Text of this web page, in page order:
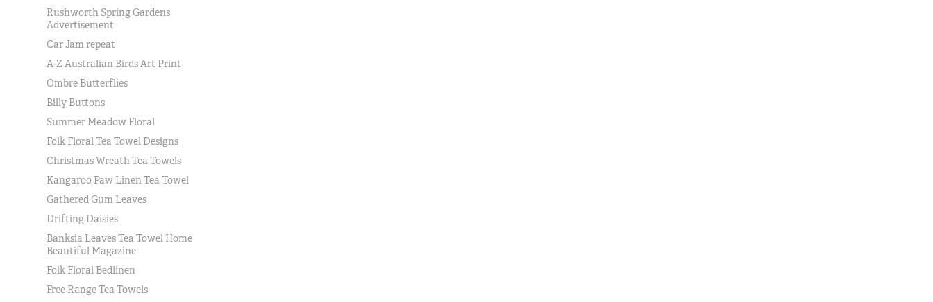
Rushworth Spring Gardens
Advertisement
Car Jam repeat
A-Z Australian Birds Art Print
Ombre Butterflies
Billy Buttons
Summer Meadow Floral
Folk Floral Tea Towel Designs
Christmas Wreath Tea Towels
Kangaroo Paw Linen Tea Towel
Gathered Gum Leaves
Drifting Daisies
Banksia Leaves Tea Towel Home
Beautiful Magazine
Folk Floral Bedlinen
Free Range Tea Towels